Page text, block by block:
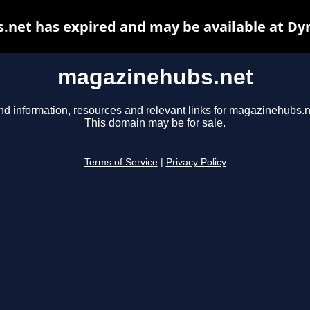
magazinehubs.net
information, resources and relevant links for
This domain may be for sale.
Terms of Service Privacy Policy
has expired and may be available at